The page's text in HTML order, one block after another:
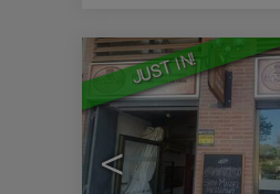
JUST IN!
<